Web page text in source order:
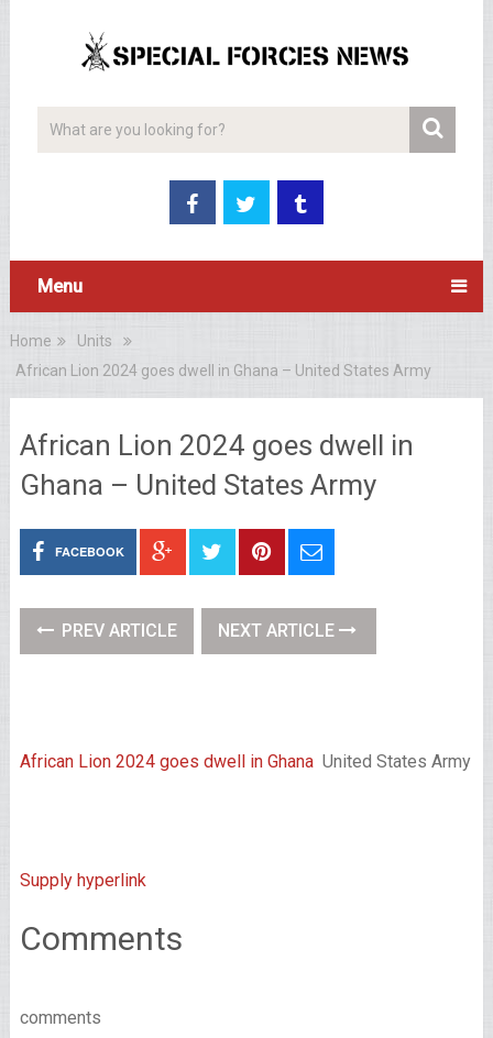
Menu
Home
Units
African Lion 2024 goes dwell in Ghana – United States Army
African Lion 2024 goes dwell in
Ghana – United States Army
FACEBOOK
PREV ARTICLE NEXT ARTICLE
African Lion 2024 goes dwell in Ghana United States Army
Supply hyperlink
Comments
comments